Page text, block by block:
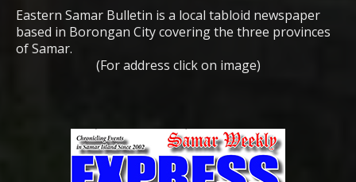
Eastern Samar Bulletin is a local tabloid newspaper
based in Borongan City covering the three provinces
of Samar.
(For address click on image)